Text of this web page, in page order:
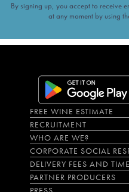
By signing up, you accept to receive
at any moment by using
FREE WINE ESTIMATE
RECRUITMENT
WHO ARE WE?
CORPORATE SOCIAL
DELIVERY FEES AND
PARTNER PRODUCERS